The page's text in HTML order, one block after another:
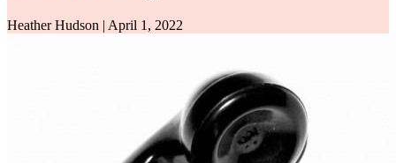
Heather Hudson | April 1, 2022